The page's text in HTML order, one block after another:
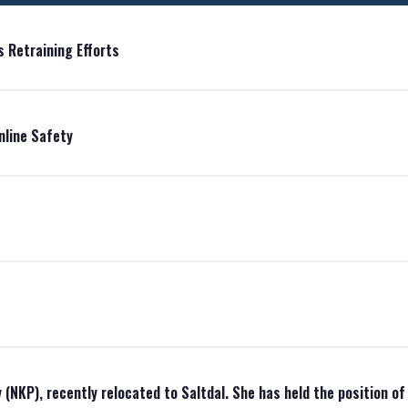
Retraining Efforts
Safety
recently relocated to Saltdal. She has held the position